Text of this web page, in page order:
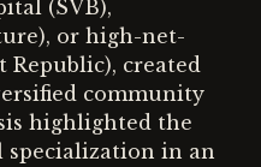
(SVB),
or high-net-
created
community
highlighted the
specialization in an